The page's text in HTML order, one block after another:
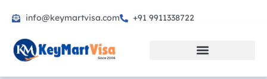
to
info@keymartvisa.com +91 9911338722